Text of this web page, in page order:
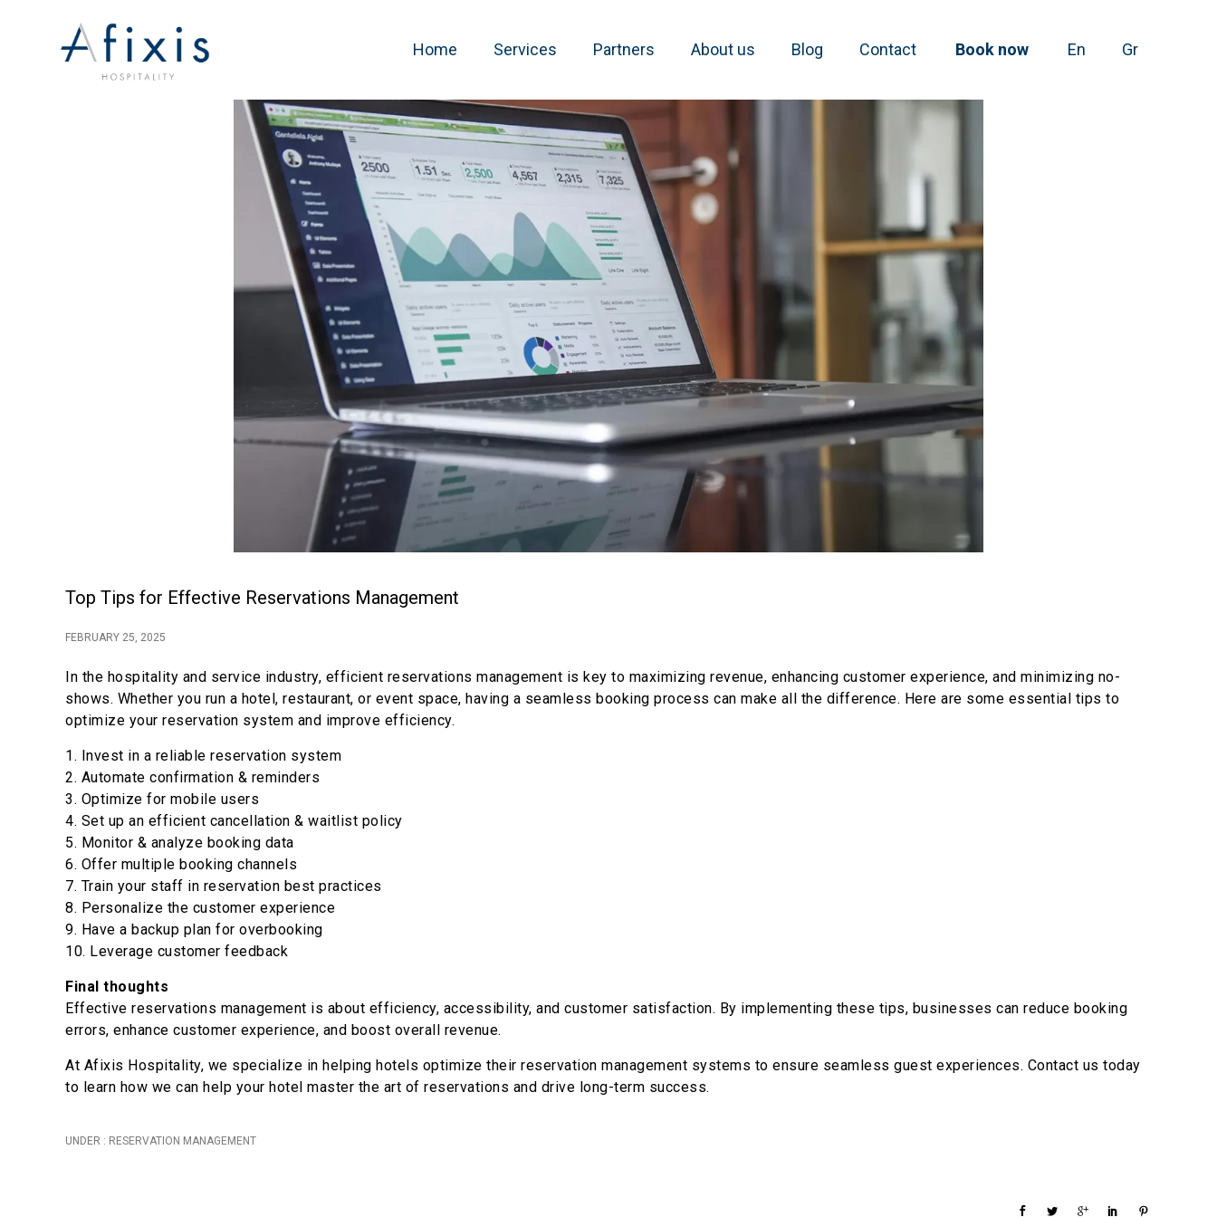
Home Services Partners About us Blog Contact Book now En Gr
Top Tips for Effective Reservations Management
FEBRUARY 25, 2025
In the hospitality and service industry, efficient reservations management is key to maximizing revenue, enhancing customer experience, and minimizing no-
shows. Whether you run a hotel, restaurant, or event space, having a seamless booking process can make all the difference. Here are some essential tips to
optimize your reservation system and improve efficiency.
1. Invest in a reliable reservation system
2. Automate confirmation & reminders
3. Optimize for mobile users
4. Set up an efficient cancellation & waitlist policy
5. Monitor & analyze booking data
6. Offer multiple booking channels
7. Train your staff in reservation best practices
8. Personalize the customer experience
9. Have a backup plan for overbooking
10. Leverage customer feedback
Final thoughts
Effective reservations management is about efficiency, accessibility, and customer satisfaction. By implementing these tips, businesses can reduce booking
errors, enhance customer experience, and boost overall revenue.
At Afixis Hospitality, we specialize in helping hotels optimize their reservation management systems to ensure seamless guest experiences. Contact us today
to learn how we can help your hotel master the art of reservations and drive long-term success.
UNDER : RESERVATION MANAGEMENT